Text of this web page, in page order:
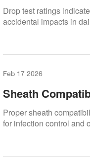
Drop test ratings
accidental impacts in
Feb 17 2026
Sheath
Proper sheath
for infection control and